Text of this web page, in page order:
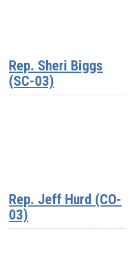
Rep. Sheri Biggs
(SC-03)
Rep. Jeff Hurd (CO-
03)